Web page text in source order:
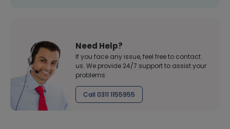
Need Help?
If you face any issue, feel free to contact
us. We provide 24/7 support to assist your
problems
Call 0311 1155955